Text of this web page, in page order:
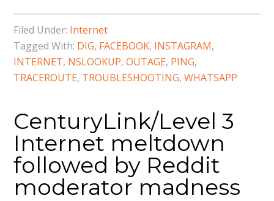
Filed Under: Internet
Tagged With: DIG, FACEBOOK, INSTAGRAM,
INTERNET, NSLOOKUP,OUTAGE, PING,
TRACEROUTE, TROUBLESHOOTING,WHATSAPP
CenturyLink/Level 3
Internet meltdown
followed by Reddit
moderator madness